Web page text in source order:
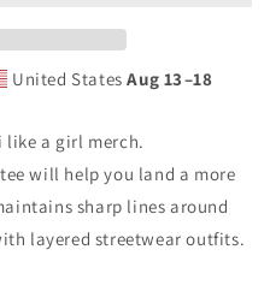
United StatesAug 13⁠–18
like a girl merch.
will help you land a more
sharp lines around
layered streetwear outfits.